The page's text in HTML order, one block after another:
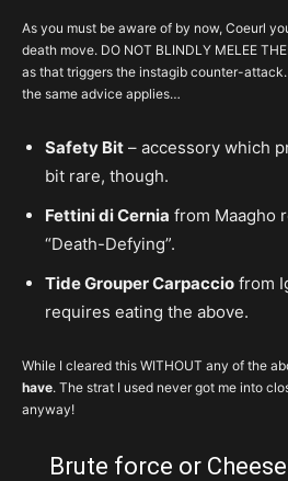
As you must be aware of by now, Coeurl
death move. DO NOT BLINDLY MELEE
as that triggers the instagib counter-
the same advice applies…
Safety Bit – accessory which
bit rare, though.
Fettini di Cernia from Maagho
“Death-Defying”.
Tide Grouper Carpaccio from
requires eating the above.
While I cleared this WITHOUT any of the
have. The strat I used never got me into
anyway!
Brute force or